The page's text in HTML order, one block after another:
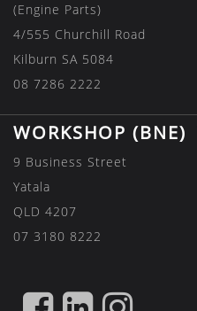
(Engine Parts)
4/555 Churchill Road
Kilburn SA 5084
08 7286 2222
WORKSHOP (BNE)
9 Business Street
Yatala
QLD 4207
07 3180 8222
FIND FIND FIND